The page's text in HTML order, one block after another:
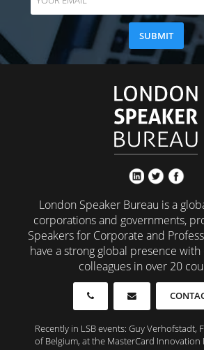
London Speaker Bureau is a
corporations and governments,
Speakers for Corporate and
have a strong global presence
colleagues in over 20
Recently in LSB events: Guy Verhofstadt,
of Belgium, at the MasterCard